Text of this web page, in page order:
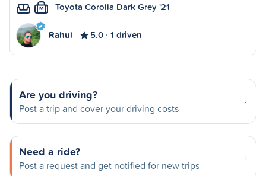
M Toyota Corolla Dark Grey '21
Rahul 5.0 1 driven
Are you driving?
Post a trip and cover your driving costs
Need a ride?
Post a request and get notified for new trips